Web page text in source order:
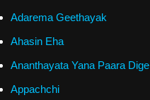
Adarema Geethayak
Ahasin Eha
Ananthayata Yana Paara Dige
Appachchi